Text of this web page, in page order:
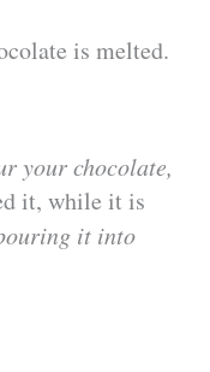
is melted.
your chocolate,
it, while it is
it into